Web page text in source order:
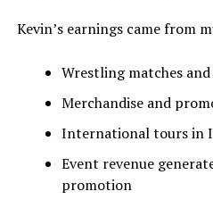
Kevin’s earnings came from
Wrestling matches
Merchandise and
International tours in
Event revenue
promotion